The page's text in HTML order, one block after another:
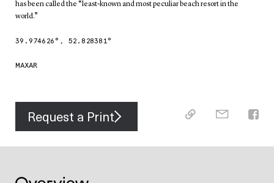
has been called the “least-known and most peculiar beach resort in the
world.”
39.974626 °, 52.828381°
MAXAR
Request a Print